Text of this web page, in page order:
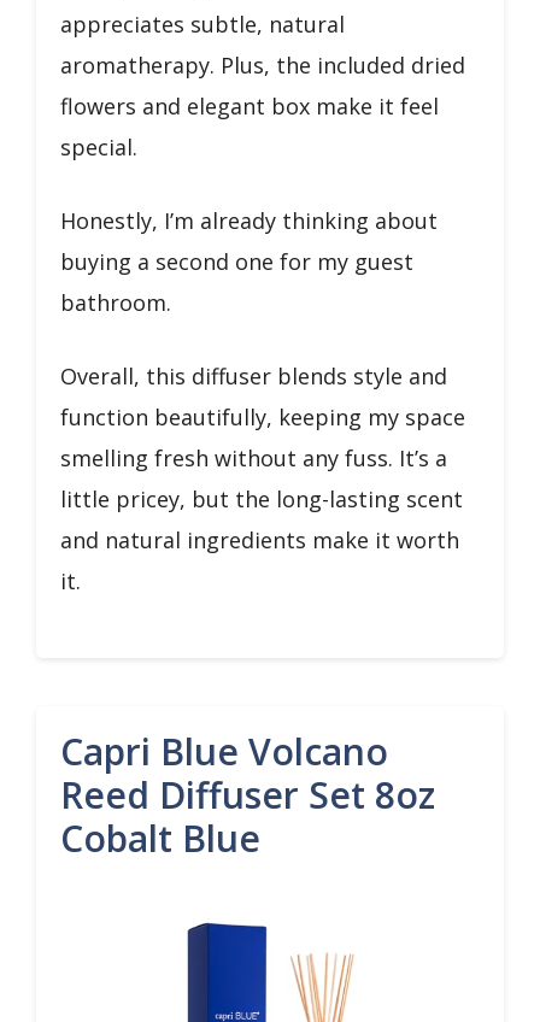
appreciates subtle, natural
aromatherapy. Plus, the included dried
flowers and elegant box make it feel
special.
Honestly, I’m already thinking about
buying a second one for my guest
bathroom.
Overall, this diffuser blends style and
function beautifully, keeping my space
smelling fresh without any fuss. It’s a
little pricey, but the long-lasting scent
and natural ingredients make it worth
it.
Capri Blue Volcano
Reed Diffuser Set 8oz
Cobalt Blue